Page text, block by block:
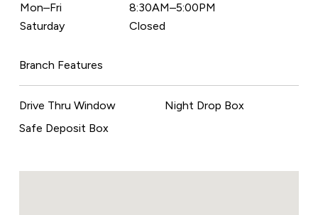
Mon–Fri
8:30AM–5:00PM
Saturday
Closed
Branch Features
Drive Thru Window
Safe Deposit Box
Night Drop Box